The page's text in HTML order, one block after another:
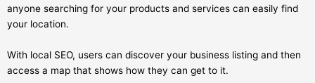
anyone searching for your products and services can easily find
your location.
With local SEO, users can discover your business listing and then
access a map that shows how they can get to it.